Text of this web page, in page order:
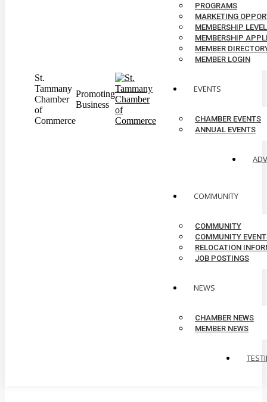
St.
Tammany
Chamber
of
Commerce
Promoting
Business
PROGRAMS
MARKETING
MEMBERSHIP
MEMBERSHIP
MEMBER
MEMBER LOGIN
EVENTS
CHAMBER EVENTS
ANNUAL EVENTS
COMMUNITY
COMMUNITY
COMMUNITY
RELOCATION
JOB POSTINGS
NEWS
CHAMBER NEWS
MEMBER NEWS